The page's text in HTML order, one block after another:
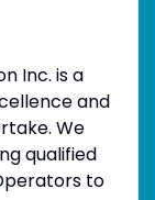
Inc. is a
and
We
qualified
to